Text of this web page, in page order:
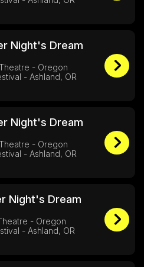
Night's Dream
- Oregon
- Ashland, OR
Night's Dream
- Oregon
- Ashland, OR
Night's Dream
- Oregon
- Ashland, OR